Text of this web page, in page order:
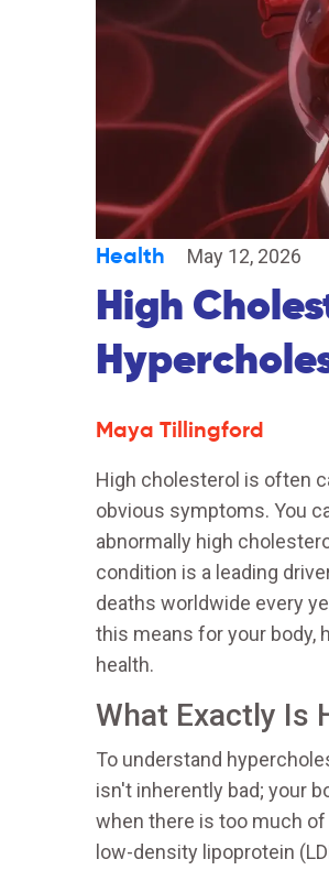
Health May 12, 2026
High
Maya Tillingford
High cholesterol is often
obvious symptoms. You
abnormally high
condition is a leading
deaths worldwide every
this means for your body,
health.
What Exactly Is
To understand
isn't inherently bad; your
when there is too much
low-density lipoprotein